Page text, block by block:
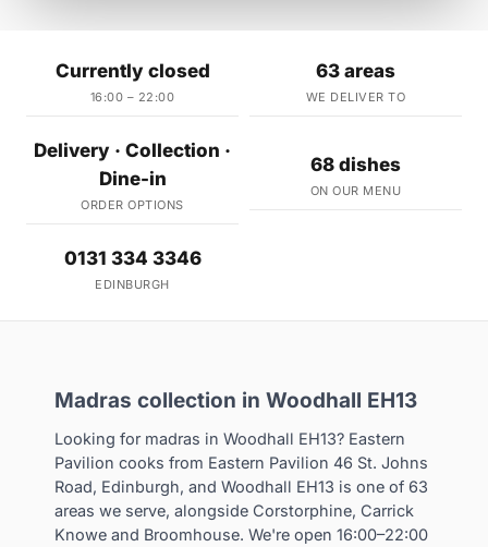
Currently closed
16:00 – 22:00
63 areas
WE DELIVER TO
Delivery · Collection ·
Dine-in
ORDER OPTIONS
68 dishes
ON OUR MENU
0131 334 3346
EDINBURGH
Madras collection in Woodhall EH13
Looking for madras in Woodhall EH13? Eastern
Pavilion cooks from Eastern Pavilion 46 St. Johns
Road, Edinburgh, and Woodhall EH13 is one of 63
areas we serve, alongside Corstorphine, Carrick
Knowe and Broomhouse. We're open 16:00–22:00